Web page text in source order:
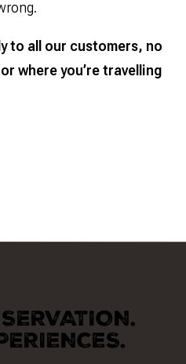
to all our customers, no
where you’re travelling